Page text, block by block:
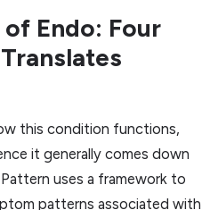
Endo: Four
this condition functions,
it generally comes down
uses a framework to
patterns associated with